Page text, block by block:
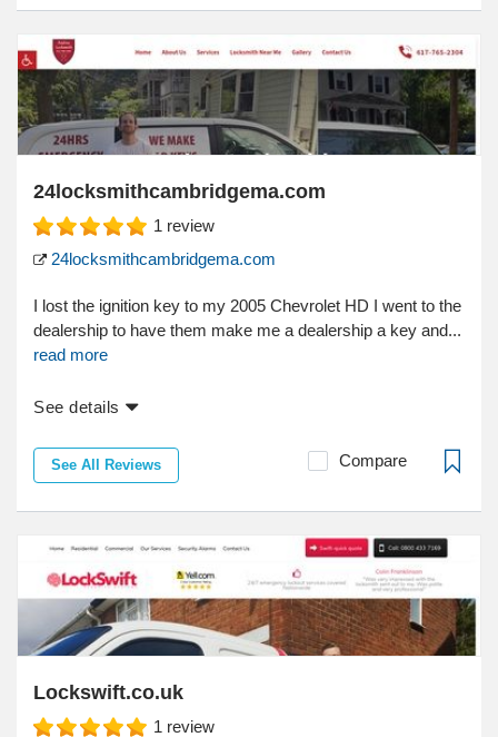
24locksmithcambridgema.com
1 review
24locksmithcambridgema.com
I lost the ignition key to my 2005 Chevrolet HD I went to the
dealership to have them make me a dealership a key and...
read more
See details
See All Reviews Compare
Lockswift.co.uk
1 review